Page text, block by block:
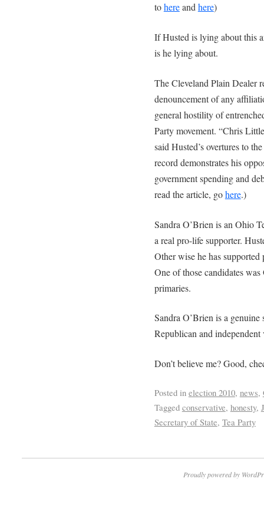
tohereand here)
If Husted is lying about this
is he lying about.
The Cleveland Plain Dealer
denouncement of any
general hostility of
Party movement. “Chris
said Husted’s overtures to
record demonstrates his
government spending and
read the article, gohere.)
Sandra O’Brien is an Ohio
a real pro-life supporter.
Other wise he has
One of those candidates
primaries.
Sandra O’Brien is a genuine
Republican and
Don’t believe me? Good,
Posted in election 2010, news,
Tagged conservative, honesty,
Secretary of State, Tea Party
Proudly powered by